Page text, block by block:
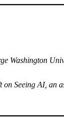
Washington
Seeing AI, an